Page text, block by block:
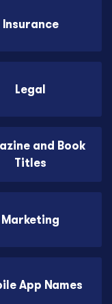
Insurance
Legal
and Book
Titles
Marketing
App Names